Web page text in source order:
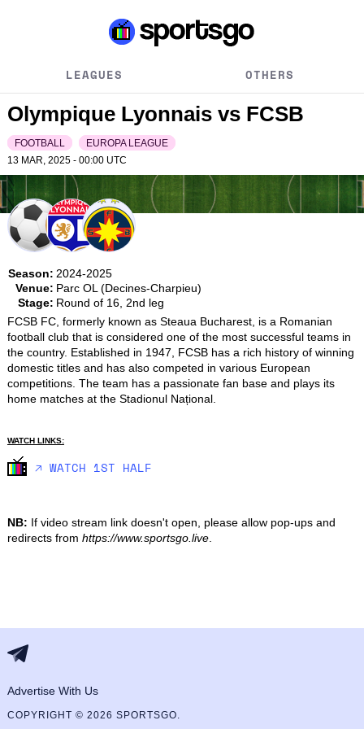
LEAGUES OTHERS
Olympique Lyonnais vs FCSB
FOOTBALL
EUROPA LEAGUE
13 MAR, 2025 - 00:00 UTC
Season: 2024-2025
Venue: Parc OL (Decines-Charpieu)
Stage: Round of 16, 2nd leg
FCSB FC, formerly known as Steaua Bucharest, is a Romanian
football club that is considered one of the most successful teams in
the country. Established in 1947, FCSB has a rich history of winning
domestic titles and has also competed in various European
competitions. The team has a passionate fan base and plays its
home matches at the Stadionul Național.
WATCH LINKS:
🡥 WATCH 1ST HALF
NB: If video stream link doesn't open, please allow pop-ups and
redirects from https://www.sportsgo.live.
Advertise With Us
COPYRIGHT © 2026 SPORTSGO.